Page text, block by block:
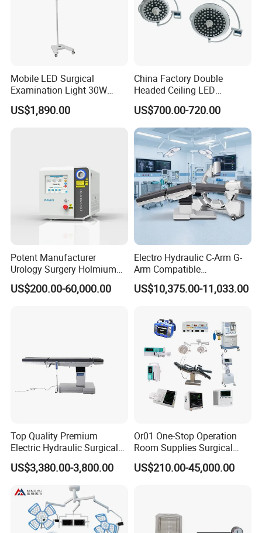
Project Outcome: Turnkey
Operating Room Setup Delivered
Regional Specialist Hospital, East Africa
Project Type:
Fast-track operating room setup
Goal:
Fast setup for surgical service readiness
Key Challenges
Mobile LED Surgical
Examination Light 30W
Floor Stand Medical Lamp
Jd1800L Plus
US$1,890.00
China Factory Double
Headed Ceiling LED
Surgical Light 700/500 High
Illumination Shadowless
Lamp Hospital Operating
Room Medical Equipment
US$700.00-720.00
Potent Manufacturer
Urology Surgery Holmium
Laser Therapeutic Medical
Instrument for Stone
US$200.00-60,000.00
Electro Hydraulic C-Arm G-
Arm Compatible
Radiolucent Imaging Spinal
Operating Surgical Theatre
US$10,375.00-11,033.00
Top Quality Premium
Electric Hydraulic Surgical
Table with Adjustable
Features
US$3,380.00-3,800.00
Or01 One-Stop Operation
Room Supplies Surgical
Devices Professional
Medical ICU Hospital
US$210.00-45,000.00